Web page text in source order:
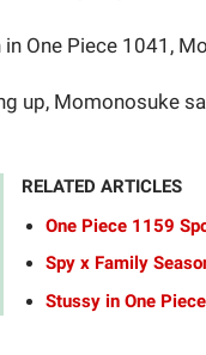
in One Piece 1041,
up, Momonosuke
RELATED ARTICLES
One Piece 1159
Spy x Family
Stussy in One